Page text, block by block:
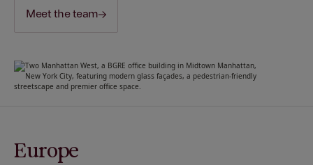
Meet the team
Europe